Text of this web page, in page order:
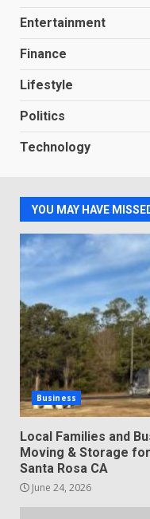
Entertainment
Finance
Lifestyle
Politics
Technology
YOU MAY HAVE
Business
Local Families and
Moving & Storage
Santa Rosa CA
June 24, 2026